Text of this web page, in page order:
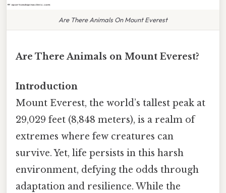
Are There Animals On Mount Everest
Are There Animals on Mount Everest?
Introduction
Mount Everest, the world’s tallest peak at
29,029 feet (8,848 meters), is a realm of
extremes where few creatures can
survive. Yet, life persists in this harsh
environment, defying the odds through
adaptation and resilience. While the